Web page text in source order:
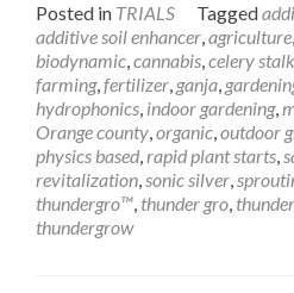
Posted in TRIALS Tagged
additive soil enhancer,agriculture,
biodynamic,cannabis,celery
farming,fertilizer, ganja,
hydrophonics, indoor gardening,
Orange county,organic,outdoor
physics based,rapid plant starts,
revitalization,sonic silver,
thundergro™, thunder gro,
thundergrow